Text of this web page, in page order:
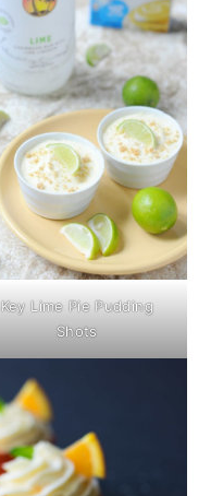
Key Lime Pie Pudding
Shots